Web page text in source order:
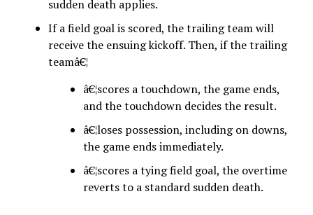
sudden death applies.
If a field goal is scored, the trailing team will
receive the ensuing kickoff. Then, if the trailing
teamâ€¦
â€¦scores a touchdown, the game ends,
and the touchdown decides the result.
â€¦loses possession, including on downs,
the game ends immediately.
â€¦scores a tying field goal, the overtime
reverts to a standard sudden death.